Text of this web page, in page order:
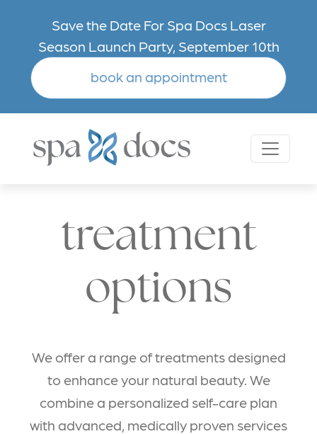
Save the Date For Spa Docs Laser
Season Launch Party, September 10th
book an appointment
treatment
options
We offer a range of treatments designed
to enhance your natural beauty. We
combine a personalized self-care plan
with advanced, medically proven services